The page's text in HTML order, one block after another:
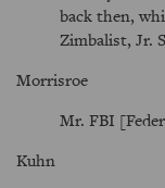
back then,
Zimbalist, Jr.
Morrisroe
Mr. FBI
Kuhn